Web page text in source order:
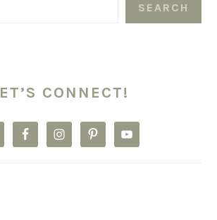
SEARCH
CONNECT!